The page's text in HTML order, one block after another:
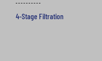
4-Stage Filtration